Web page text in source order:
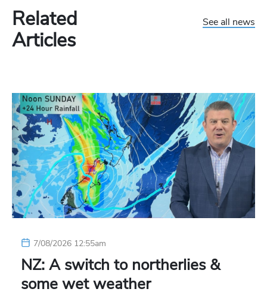
Related
Articles
See all news
7/08/2026 12:55am
NZ: A switch to northerlies &
some wet weather